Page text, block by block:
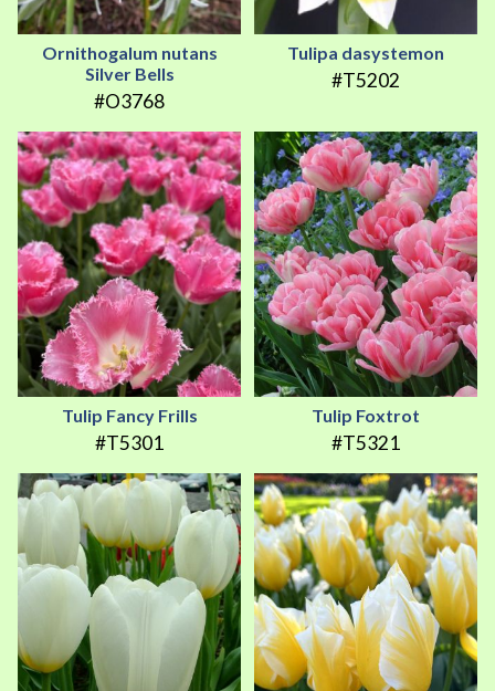
Ornithogalum nutans
Silver Bells
#O3768
Tulipa dasystemon
#T5202
Tulip Fancy Frills
#T5301
Tulip Foxtrot
#T5321